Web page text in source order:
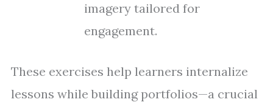
imagery tailored for
engagement.
These exercises help learners internalize
lessons while building portfolios—a crucial